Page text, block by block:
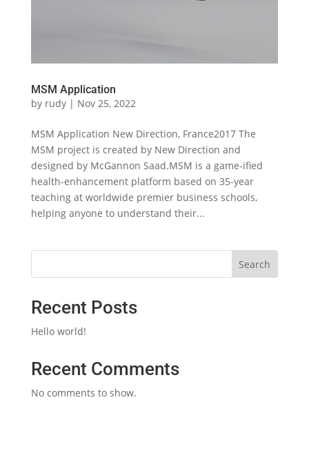
MSM Application
by rudy| Nov 25, 2022
MSM Application New Direction, France2017 The
MSM project is created by New Direction and
designed by McGannon Saad.MSM is a game-ified
health-enhancement platform based on 35-year
teaching at worldwide premier business schools,
helping anyone to understand their...
Search
Recent Posts
Hello world!
Recent Comments
No comments to show.